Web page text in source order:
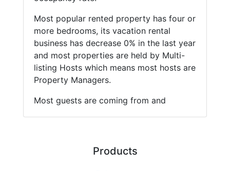
Most popular rented property has four or
more bedrooms, its vacation rental
business has decrease 0% in the last year
and most properties are held by Multi-
listing Hosts which means most hosts are
Property Managers.
Most guests are coming from and
Products